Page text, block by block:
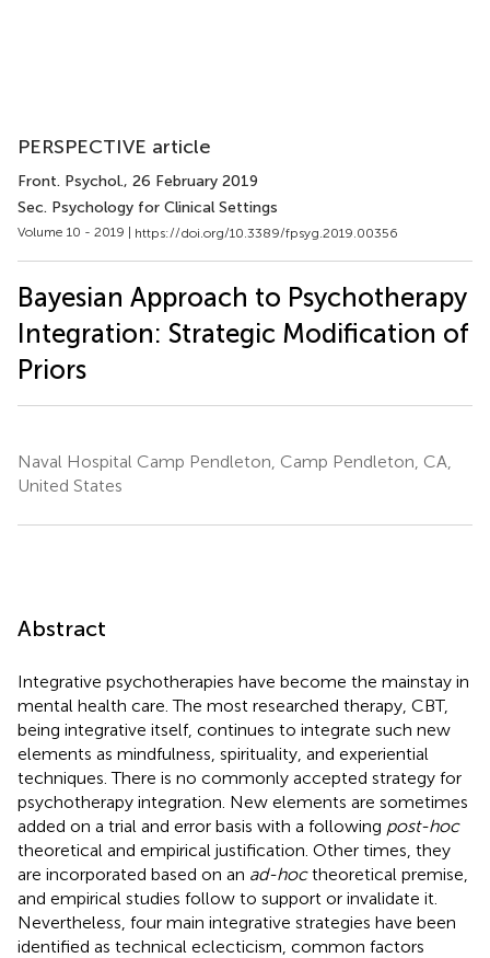
PERSPECTIVE article
Front. Psychol., 26 February 2019
Sec. Psychology for Clinical Settings
Volume 10 - 2019 | https://doi.org/10.3389/fpsyg.2019.00356
Bayesian Approach to Psychotherapy
Integration: Strategic Modification of
Priors
Naval Hospital Camp Pendleton, Camp Pendleton, CA,
United States
Abstract
Integrative psychotherapies have become the mainstay in
mental health care. The most researched therapy, CBT,
being integrative itself, continues to integrate such new
elements as mindfulness, spirituality, and experiential
techniques. There is no commonly accepted strategy for
psychotherapy integration. New elements are sometimes
added on a trial and error basis with a following post-hoc
theoretical and empirical justification. Other times, they
are incorporated based on an ad-hoctheoretical premise,
and empirical studies follow to support or invalidate it.
Nevertheless, four main integrative strategies have been
identified as technical eclecticism, common factors